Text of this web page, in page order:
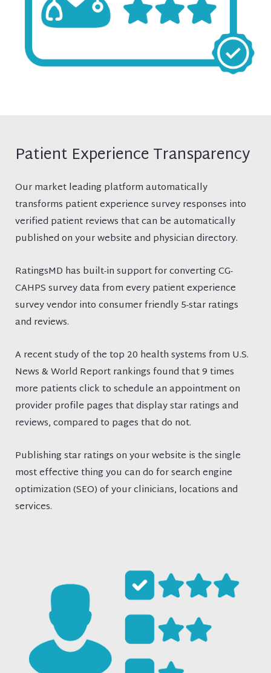
Patient Experience Transparency
Our market leading platform automatically
transforms patient experience survey responses into
verified patient reviews that can be automatically
published on your website and physician directory.
RatingsMD has built-in support for converting CG-
CAHPS survey data from every patient experience
survey vendor into consumer friendly 5-star ratings
and reviews.
A recent study of the top 20 health systems from U.S.
News & World Report rankings found that 9 times
more patients click to schedule an appointment on
provider profile pages that display star ratings and
reviews, compared to pages that do not.
Publishing star ratings on your website is the single
most effective thing you can do for search engine
optimization (SEO) of your clinicians, locations and
services.